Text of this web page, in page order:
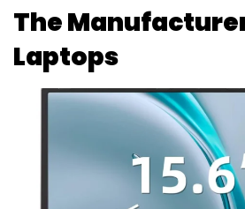
The
Laptops